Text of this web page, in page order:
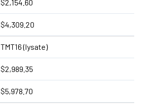
$2,154.60
$4,309.20
TMT16 (lysate)
$2,989.35
$5,978.70